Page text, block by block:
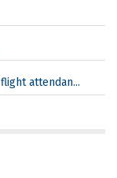
attendan...